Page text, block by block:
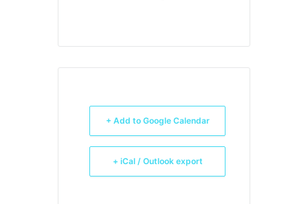
+ Add to Google Calendar
+ iCal / Outlook export